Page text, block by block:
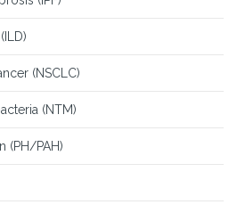
(NSCLC)
(NTM)
(PH/PAH)